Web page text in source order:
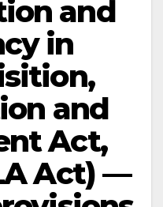
and
in
and
Act,
Act) —